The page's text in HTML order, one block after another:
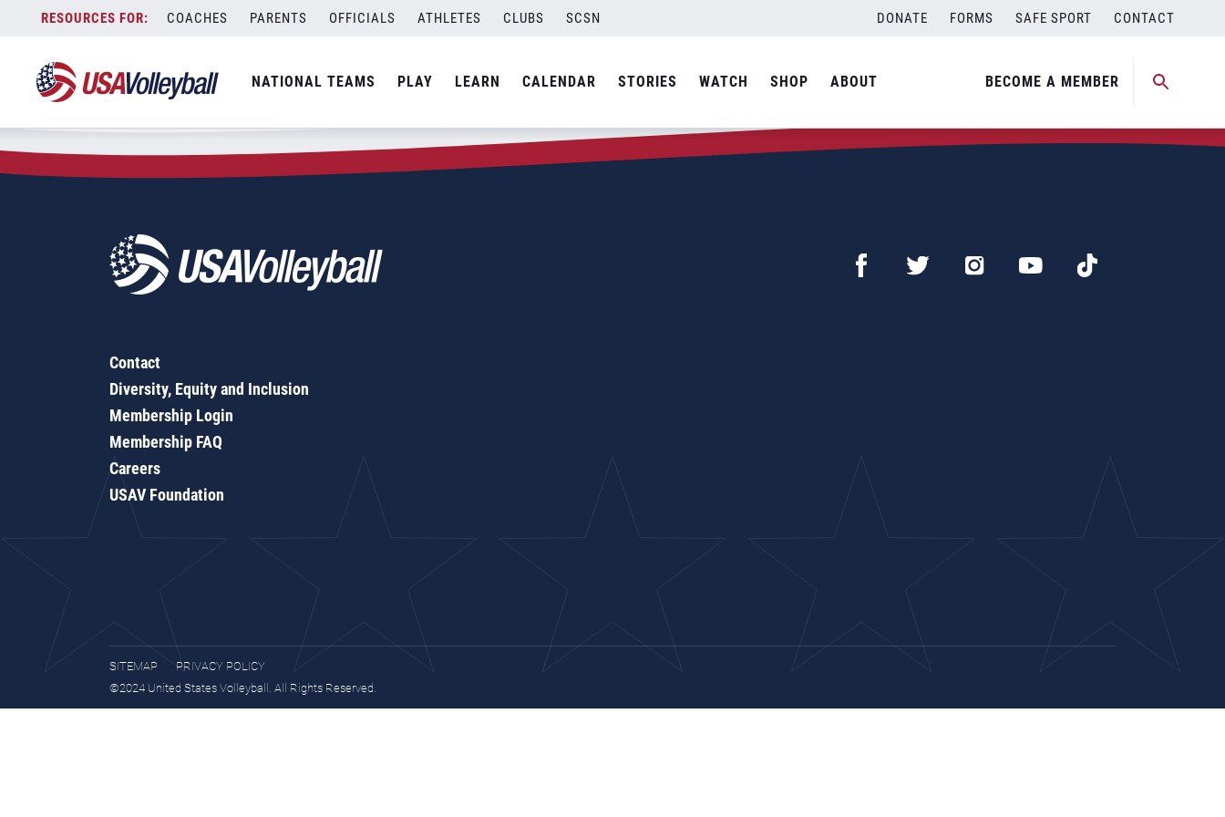
content
COACHES PARENTS OFFICIALS ATHLETES CLUBS SCSN DONATE FORMS SAFE SPORT CONTACT
NATIONAL TEAMS PLAY LEARN CALENDAR STORIES WATCH SHOP ABOUT BECOME A MEMBER
Zip Code:60096
SEARCH
Contact
Diversity, Equity and Inclusion
Membership Login
Membership FAQ
Careers
USAV Foundation
SITEMAP
PRIVACY POLICY
©2024 United States Volleyball. All Rights Reserved.